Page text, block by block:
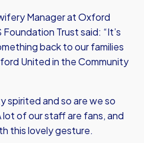
Manager at Oxford
Trust said: “It’s
back to our families
United in the Community
spirited and so are we so
lot of our staff are fans, and
this lovely gesture.